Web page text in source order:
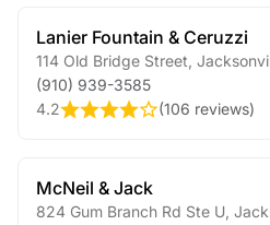
Lanier Fountain & Ceruzzi
114 Old Bridge Street
(910) 939-3585
4.2
(106 reviews)
McNeil & Jack
824 Gum Branch Rd Ste U